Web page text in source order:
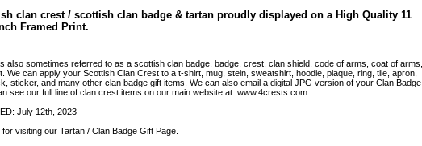
clan crest / scottish clan badge & tartan proudly displayed on a High Quality 11
Framed Print.
also sometimes referred to as a scottish clan badge, badge, crest, clan shield, code of arms, coat of arms,
We can apply your Scottish Clan Crest to a t-shirt, mug, stein, sweatshirt, hoodie, plaque, ring, tile, apron,
sticker, and many other clan badge gift items. We can also email a digital JPG version of your Clan Badge
see our full line of clan crest items on our main website at: www.4crests.com
July 12th, 2023
visiting our Tartan / Clan Badge Gift Page.